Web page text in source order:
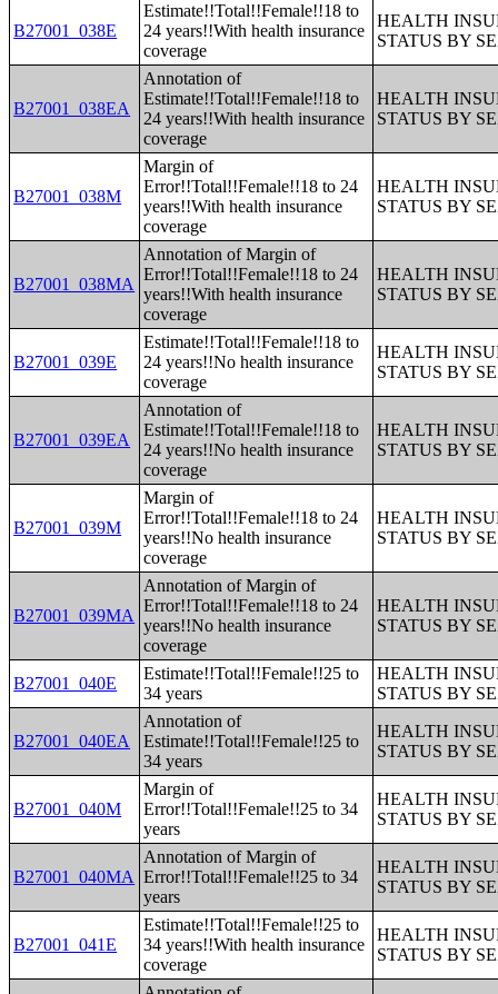
B27001_038E
Estimate!!Total!!Female!!18 to
24 years!!With health insurance
coverage
HEALTH
STATUS BY
B27001_038EA
Annotation of
Estimate!!Total!!Female!!18 to
24 years!!With health insurance
coverage
HEALTH
STATUS BY
B27001_038M
Margin of
Error!!Total!!Female!!18 to 24
years!!With health insurance
coverage
HEALTH
STATUS BY
B27001_038MA
Annotation of Margin of
Error!!Total!!Female!!18 to 24
years!!With health insurance
coverage
HEALTH
STATUS BY
B27001_039E
Estimate!!Total!!Female!!18 to
24 years!!No health insurance
coverage
HEALTH
STATUS BY
B27001_039EA
Annotation of
Estimate!!Total!!Female!!18 to
24 years!!No health insurance
coverage
HEALTH
STATUS BY
B27001_039M
Margin of
Error!!Total!!Female!!18 to 24
years!!No health insurance
coverage
HEALTH
STATUS BY
B27001_039MA
Annotation of Margin of
Error!!Total!!Female!!18 to 24
years!!No health insurance
coverage
HEALTH
STATUS BY
B27001_040E
Estimate!!Total!!Female!!25 to
34 years
HEALTH
STATUS BY
B27001_040EA
Annotation of
Estimate!!Total!!Female!!25 to
34 years
HEALTH
STATUS BY
B27001_040M
Margin of
Error!!Total!!Female!!25 to 34
years
HEALTH
STATUS BY
B27001_040MA
Annotation of Margin of
Error!!Total!!Female!!25 to 34
years
HEALTH
STATUS BY
B27001_041E
Estimate!!Total!!Female!!25 to
34 years!!With health insurance
coverage
HEALTH
STATUS BY